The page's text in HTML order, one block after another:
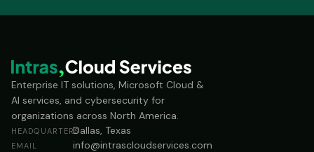
Enterprise IT solutions, Microsoft Cloud &
AI services, and cybersecurity for
organizations across North America.
HEADQUARTERSDallas, Texas
EMAIL info@intrascloudservices.com